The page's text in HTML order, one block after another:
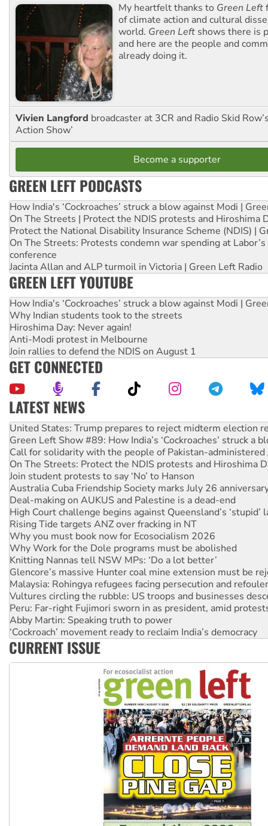
My heartfelt thanks to Green Left
of climate action and cultural
world. Green Left shows there is
and here are the people and
already doing it.
Vivien Langford broadcaster at 3CR and Radio Skid
Action Show’
Become a supporter
GREEN LEFT PODCASTS
How India's ‘Cockroaches’ struck a blow against Modi |
On The Streets | Protect the NDIS protests and Hiroshima
Protect the National Disability Insurance Scheme (NDIS) |
On The Streets: Protests condemn war spending at
conference
Jacinta Allan and ALP turmoil in Victoria | Green Left Radio
GREEN LEFT YOUTUBE
How India's ‘Cockroaches’ struck a blow against Modi |
Why Indian students took to the streets
Hiroshima Day: Never again!
Anti-Modi protest in Melbourne
Join rallies to defend the NDIS on August 1
GET CONNECTED
LATEST NEWS
Green Left Show #89: How India’s ‘Cockroaches’ struck a
Call for solidarity with the people of Pakistan-administered
On The Streets: Protect the NDIS protests and Hiroshima
Join student protests to say ‘No’ to Hanson
Australia Cuba Friendship Society marks July 26
Deal-making on AUKUS and Palestine is a dead-end
High Court challenge begins against Queensland’s ‘stupid’
Rising Tide targets ANZ over fracking in NT
Why you must book now for Ecosocialism 2026
Why Work for the Dole programs must be abolished
Knitting Nannas tell NSW MPs: ‘Do a lot better’
Glencore’s massive Hunter coal mine extension must be
Malaysia: Rohingya refugees facing persecution and
Vultures circling the rubble: US troops and businesses
Peru: Far-right Fujimori sworn in as president, amid
Abby Martin: Speaking truth to power
‘Cockroach’ movement ready to reclaim India’s democracy
Ansell must improve its workplace standards
Aboriginal women-led group launches push for water rights
United States: Trump prepares to reject midterm election
CURRENT ISSUE